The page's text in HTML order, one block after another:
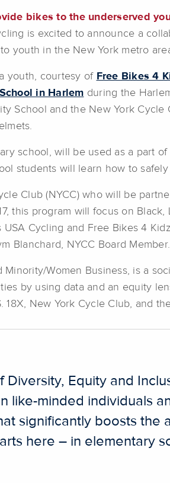
bikes to the underserved
is excited to announce a
youth in the New York metro
youth, courtesy of Free Bikes 4
in Harlem during the
School and the New York Cycle
school, will be used as a part
students will learn how to
Club (NYCC) who will be
this program will focus on
Cycling and Free Bikes 4
Blanchard, NYCC Board Member.
Women Business, is a
by using data and an equity
New York Cycle Club, and
Equity and
like-minded individuals
significantly boosts the
here – in elementary